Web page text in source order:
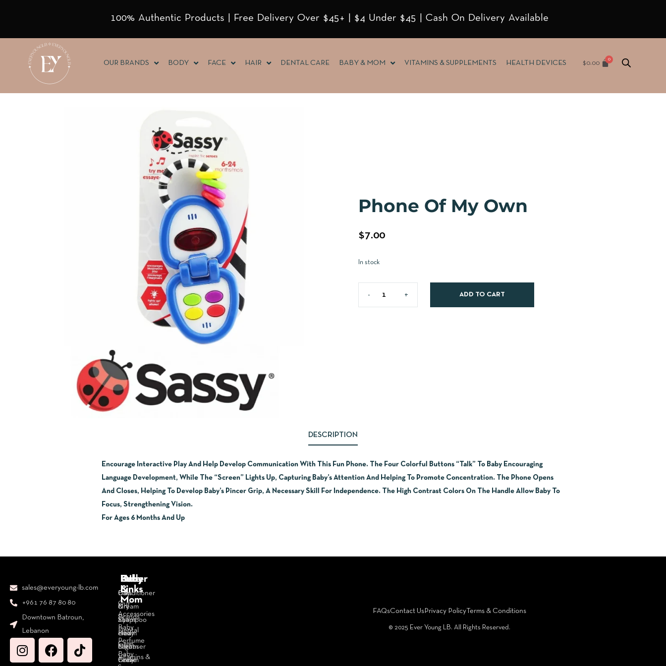
100% Authentic Products | Free Delivery Over $45+ | $4 Under $45 | Cash On Delivery Available
$0.00
OUR BRANDS BODY FACE HAIR DENTAL CARE BABY & MOM VITAMINS & SUPPLEMENTS HEALTH DEVICES
Phone Of My Own
$7.00
In stock
ADD TO CART
DESCRIPTION
Encourage Interactive Play And Help Develop Communication With This Fun Phone. The Four Colorful Buttons “Talk” To Baby Encouraging
Language Development, While The “Screen” Lights Up, Capturing Baby’s Attention And Helping To Promote Concentration. The Phone Opens
And Closes, Helping To Develop Baby’s Pincer Grip, A Necessary Skill For Independence. The High Contrast Colors On The Handle Allow Baby To
Focus, Strengthening Vision.
For Ages 6 Months And Up
sales@everyoung-lb.com
+961 76 87 80 80
Downtown Batroun,
Lebanon
Body
Bars
&
Soaps
Body
Cleanser
Body
Day
Cream
Eye
cream
Night
Cream
Face
Hair
Conditioner
Dry
Shampoo
Hair
Serum
Leave
Baby
&
Mom
Accessories
Baby
Perfume
Baby
Other
Links
Our
Brands
Dental
Care
Vitamins &
FAQsContact Us Privacy Policy Terms & Conditions
©️ 2025 Ever Young LB. All Rights Reserved.